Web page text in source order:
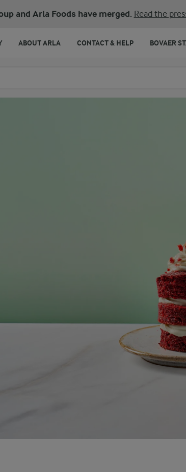
and Arla Foods have merged. Read the
ABOUT ARLA CONTACT & HELP BOVAER